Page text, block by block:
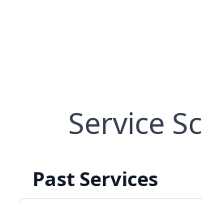
Service
Past Services